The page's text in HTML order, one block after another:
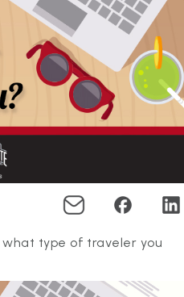
type of traveler you